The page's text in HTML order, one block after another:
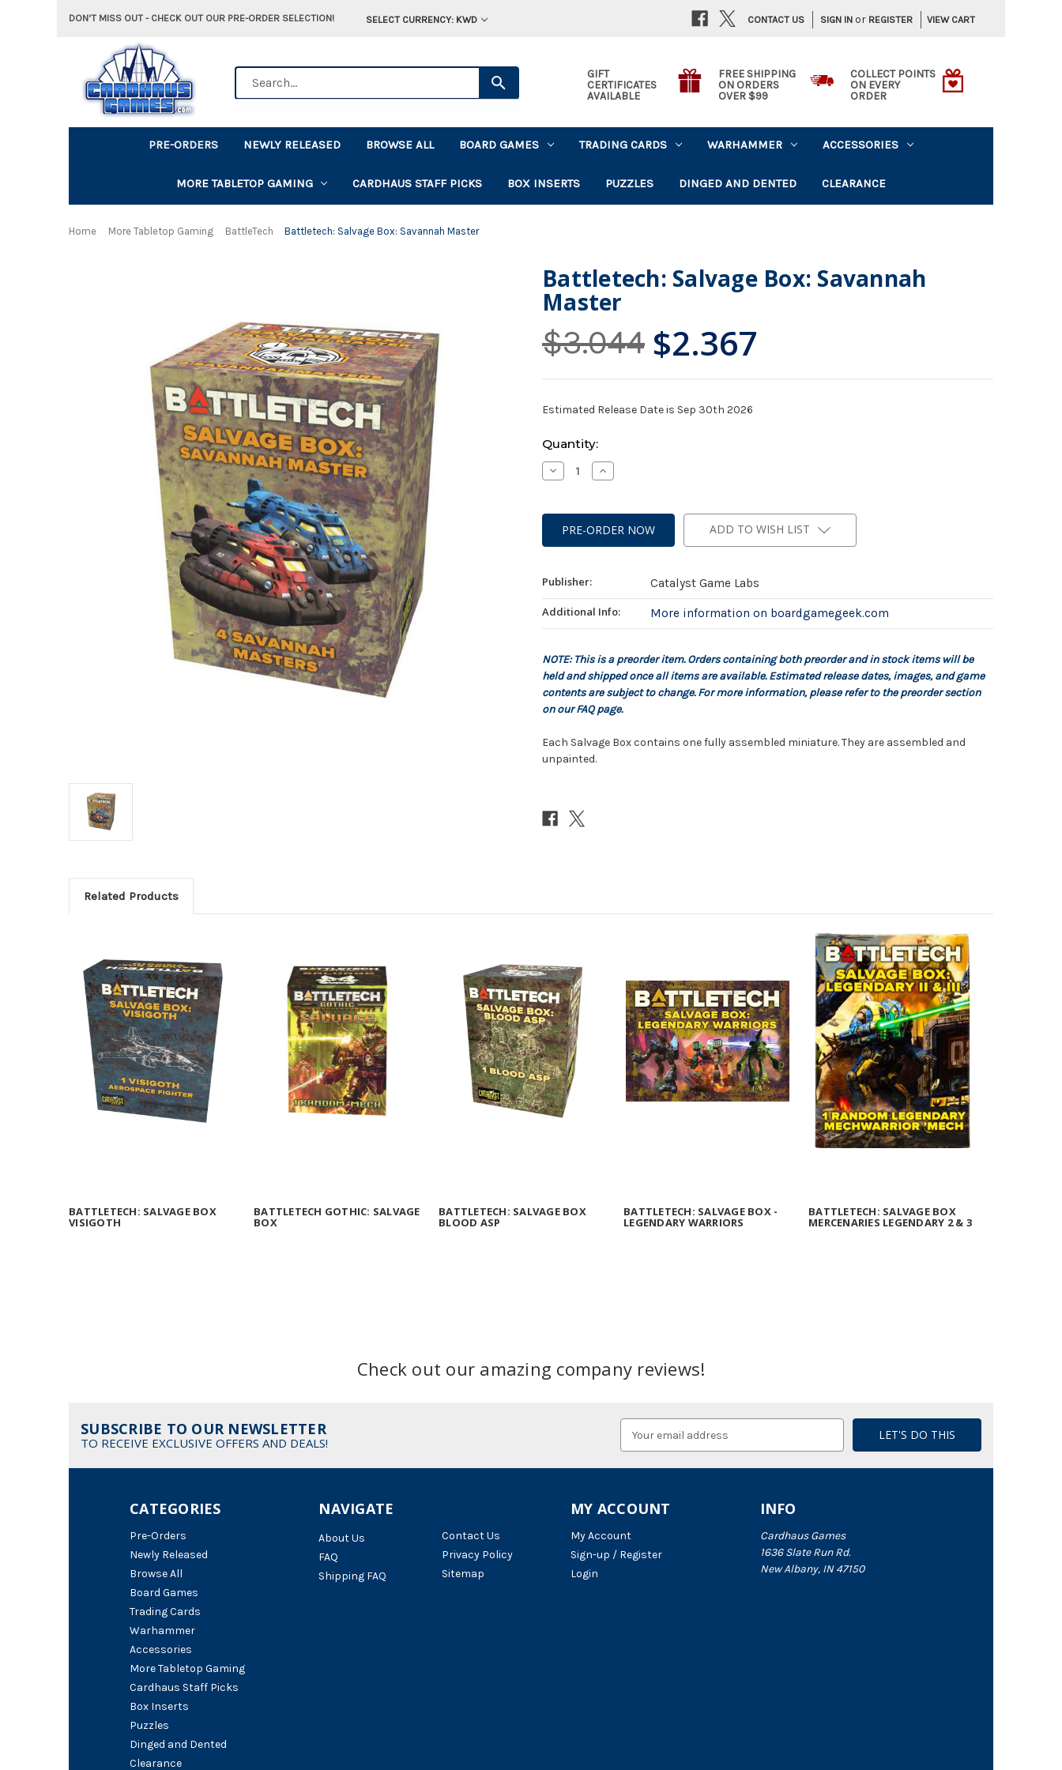
DON'T MISS OUT - CHECK OUT OUR PRE-ORDER SELECTION! SELECT CURRENCY: KWD SIGN IN or REGISTER VIEW CART
CONTACT US
GIFT
CERTIFICATES
AVAILABLE
FREE SHIPPING
ON ORDERS
OVER $99
COLLECT POINTS
ON EVERY
ORDER
PRE-ORDERS NEWLY RELEASED BROWSE ALL BOARD GAMES TRADING CARDS WARHAMMER ACCESSORIES
MORE TABLETOP GAMING CARDHAUS STAFF PICKS BOX INSERTS PUZZLES DINGED AND DENTED CLEARANCE
Home More Tabletop Gaming BattleTech Battletech: Salvage Box: Savannah Master
Battletech: Salvage Box: Savannah
Master
$3.044 $2.367
Estimated Release Date is Sep 30th 2026
Current
Stock:
Quantity:
Decrease
Quantity
Salvage
Box:
Savannah
Master
Increase
Quantity
Salvage
Box:
Savannah
Master
ADD TO WISH LIST
Publisher:
Catalyst Game Labs
Additional Info:
More information on boardgamegeek.com
NOTE: This is a preorder item. Orders containing both preorder and in stock items will be
held and shipped once all items are available. Estimated release dates, images, and game
contents are subject to change. For more information, please refer to the preorder section
on our FAQ page.
Each Salvage Box contains one fully assembled miniature. They are assembled and
unpainted.
Related Products
BATTLETECH: SALVAGE BOX
VISIGOTH
BATTLETECH GOTHIC: SALVAGE
BOX
BATTLETECH: SALVAGE BOX
BLOOD ASP
BATTLETECH: SALVAGE BOX -
LEGENDARY WARRIORS
BATTLETECH: SALVAGE BOX
MERCENARIES LEGENDARY 2 & 3
Check out our amazing company reviews!
SUBSCRIBE TO OUR NEWSLETTER
TO RECEIVE EXCLUSIVE OFFERS AND DEALS!
Address
NAVIGATE
About Us
FAQ
Shipping FAQ
Contact Us
Privacy Policy
Sitemap
CATEGORIES
Pre-Orders
Newly Released
Browse All
Board Games
Trading Cards
Warhammer
Accessories
More Tabletop Gaming
Cardhaus Staff Picks
Box Inserts
Puzzles
Dinged and Dented
Clearance
INFO
Cardhaus Games
1636 Slate Run Rd.
New Albany, IN 47150
MY ACCOUNT
My Account
Sign-up / Register
Login